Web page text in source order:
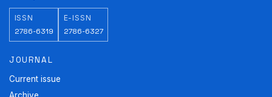
ISSN
2786-6319
E-ISSN
2786-6327
JOURNAL
Current issue